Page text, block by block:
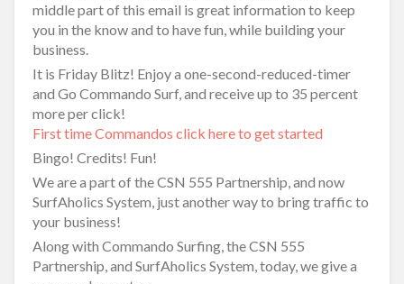
middle part of this email is great information to keep
you in the know and to have fun, while building your
business.
It is Friday Blitz! Enjoy a one-second-reduced-timer
and Go Commando Surf, and receive up to 35 percent
more per click!
First time Commandos click here to get started
Bingo! Credits! Fun!
We are a part of the CSN 555 Partnership, and now
SurfAholics System, just another way to bring traffic to
your business!
Along with Commando Surfing, the CSN 555
Partnership, and SurfAholics System, today, we give a